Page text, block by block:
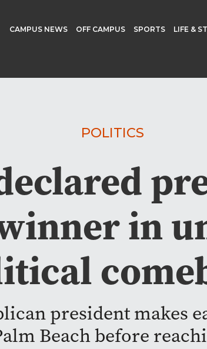
CAMPUS NEWS OFF CAMPUS SPORTS LIFE &
POLITICS
in
president makes
Beach before